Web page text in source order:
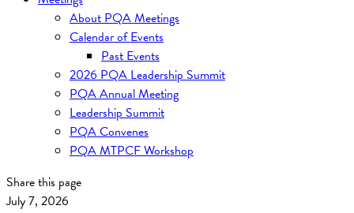
About PQA Meetings
Calendar of Events
Past Events
2026 PQA Leadership Summit
PQA Annual Meeting
Leadership Summit
PQA Convenes
PQA MTPCF Workshop
Share this page
July 7, 2026